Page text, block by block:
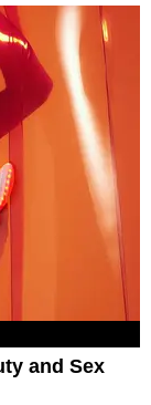
and Sex